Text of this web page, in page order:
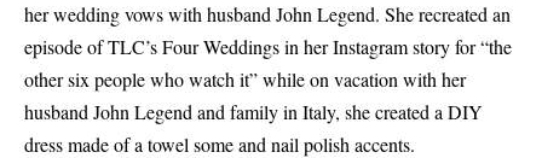
her wedding vows with husband John Legend. She recreated an
episode of TLC’s Four Weddings in her Instagram story for “the
other six people who watch it” while on vacation with her
husband John Legend and family in Italy, she created a DIY
dress made of a towel some and nail polish accents.